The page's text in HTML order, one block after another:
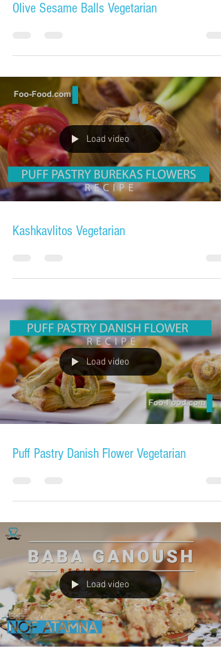
Olive Sesame Balls Vegetarian
Load video
Kashkavlitos Vegetarian
Load video
Puff Pastry Danish Flower Vegetarian
Load video